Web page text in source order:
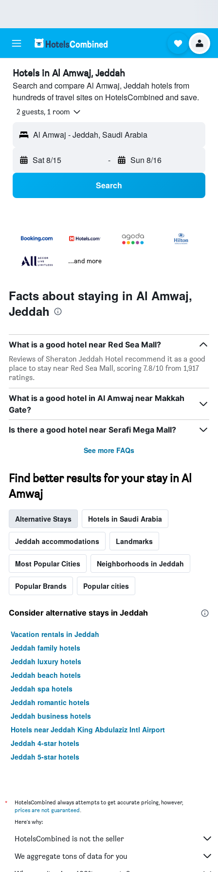
Hotels in Al Amwaj, Jeddah
Search and compare Al Amwaj, Jeddah hotels from
hundreds of travel sites on HotelsCombined and save.
2 guests, 1 room
Al Amwaj - Jeddah, Saudi Arabia
Sat 8/15 - Sun 8/16
Search
...and more
Facts about staying in Al Amwaj,
Jeddah
What is a good hotel near Red Sea Mall?
Reviews of Sheraton Jeddah Hotel recommend it as a good
place to stay near Red Sea Mall, scoring 7.8/10 from 1,917
ratings.
What is a good hotel in Al Amwaj near Makkah
Gate?
Is there a good hotel near Serafi Mega Mall?
See more FAQs
Find better results for your stay in Al
Amwaj
Alternative Stays Hotels in Saudi Arabia
Jeddah accommodations Landmarks
Most Popular Cities Neighborhoods in Jeddah
Popular Brands Popular cities
Consider alternative stays in Jeddah
Vacation rentals in Jeddah
Jeddah family hotels
Jeddah luxury hotels
Jeddah beach hotels
Jeddah spa hotels
Jeddah romantic hotels
Jeddah business hotels
Hotels near Jeddah King Abdulaziz Intl Airport
Jeddah 4-star hotels
Jeddah 5-star hotels
*
HotelsCombined always attempts to get accurate pricing, however,
prices are not guaranteed.
Here's why:
HotelsCombined is not the seller
We aggregate tons of data for you